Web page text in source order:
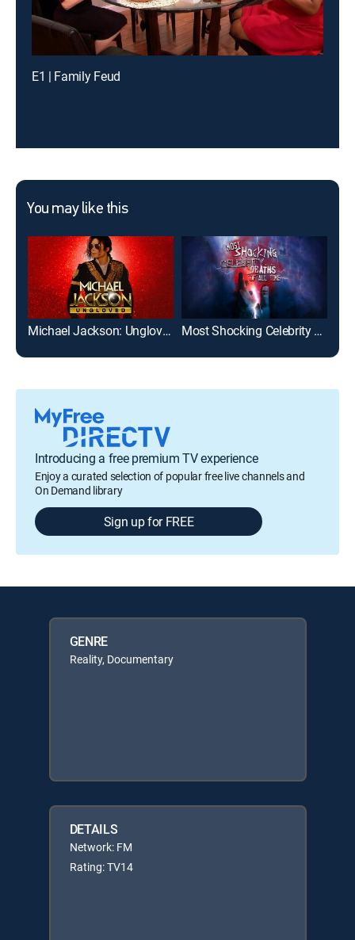
E1 | Family Feud
You may like this
Michael Jackson: Ungloved Most Shocking Celebrity Deaths of All Time
Introducing a free premium TV experience
Enjoy a curated selection of popular free live channels and
On Demand library
Sign up for FREE
GENRE
Reality, Documentary
DETAILS
Network: FM
Rating: TV14